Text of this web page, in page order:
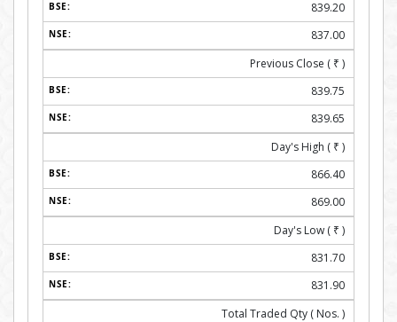
839.20
837.00
Previous Close ( ₹ )
839.75
839.65
Day's High ( ₹ )
866.40
869.00
Day's Low ( ₹ )
831.70
831.90
Total Traded Qty ( Nos. )